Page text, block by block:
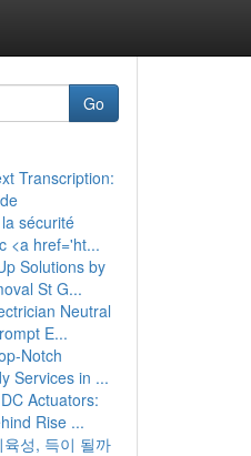
Go
Transcription:
sécurité
<a href='ht...
Solutions by
St G...
Neutral
E...
Notch
Services in ...
Actuators:
Rise ...
성, 득이 될까